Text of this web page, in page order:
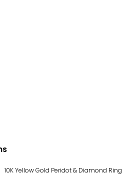
10K Yellow Gold Peridot & Diamond Ring